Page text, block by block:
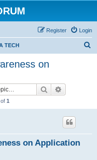
Login
Register
TECH
on
Search
of 1
on Application